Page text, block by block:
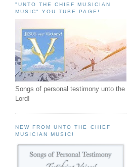
"UNTO THE CHIEF MUSICIAN
MUSIC" YOU TUBE PAGE!
Songs of personal testimony unto the
Lord!
NEW FROM UNTO THE CHIEF
MUSICIAN MUSIC!